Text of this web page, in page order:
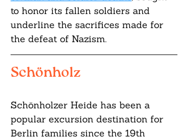
to honor its fallen soldiers and
underline the sacrifices made for
the defeat of Nazism.
Schönholz
Schönholzer Heide has been a
popular excursion destination for
Berlin families since the 19th